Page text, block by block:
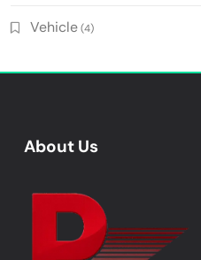
Vehicle(4)
About Us